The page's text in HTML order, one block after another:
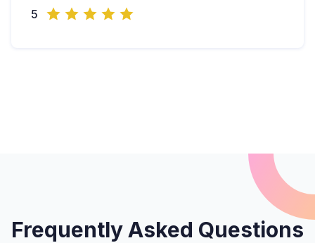
5
Frequently Asked Questions